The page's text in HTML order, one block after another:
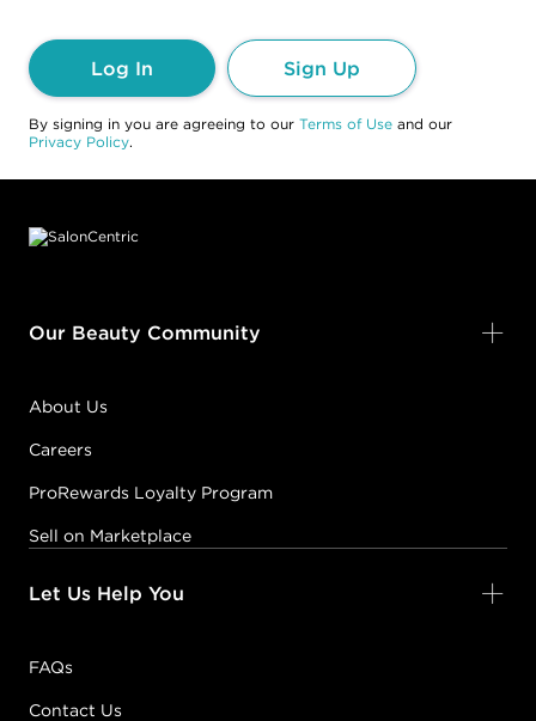
Log In Sign Up
By signing in you are agreeing to our Terms of Use and our
Privacy Policy.
Our Beauty Community
About Us
Careers
ProRewards Loyalty Program
Sell on Marketplace
Let Us Help You
FAQs
Contact Us